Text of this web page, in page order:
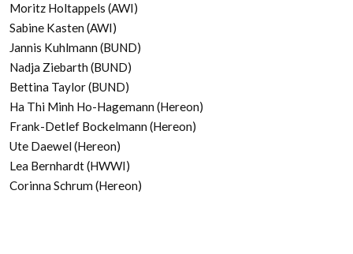
Moritz Holtappels (AWI)
Sabine Kasten (AWI)
Jannis Kuhlmann (BUND)
Nadja Ziebarth (BUND)
Bettina Taylor (BUND)
Ha Thi Minh Ho-Hagemann (Hereon)
Frank-Detlef Bockelmann (Hereon)
Ute Daewel (Hereon)
Lea Bernhardt (HWWI)
Corinna Schrum (Hereon)